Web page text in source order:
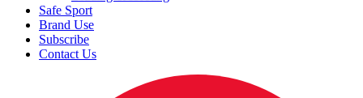
Safe Sport
Brand Use
Subscribe
Contact Us